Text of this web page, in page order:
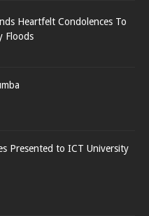
Heartfelt Condolences To
Floods
Presented to ICT University